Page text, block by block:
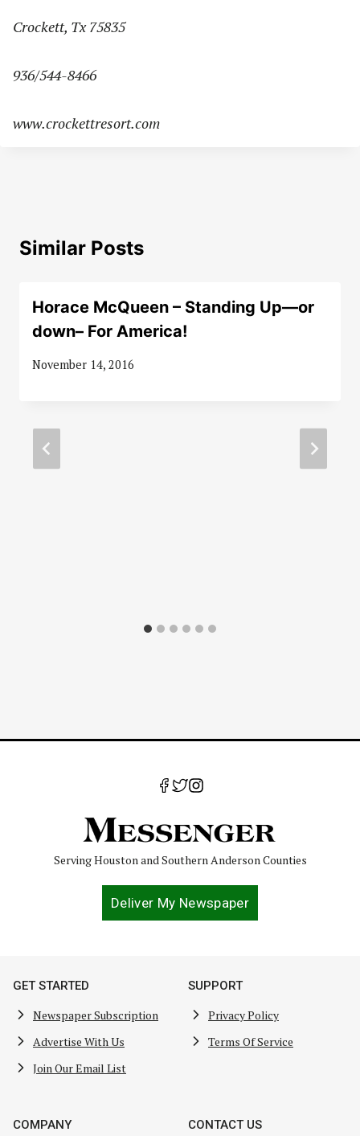
Crockett, Tx 75835
936/544-8466
www.crockettresort.com
Similar Posts
Horace McQueen – Standing Up—or
down– For America!
November 14, 2016
Serving Houston and Southern Anderson Counties
Deliver My Newspaper
GET STARTED
Newspaper Subscription
Advertise With Us
Join Our Email List
SUPPORT
Privacy Policy
Terms Of Service
COMPANY CONTACT US